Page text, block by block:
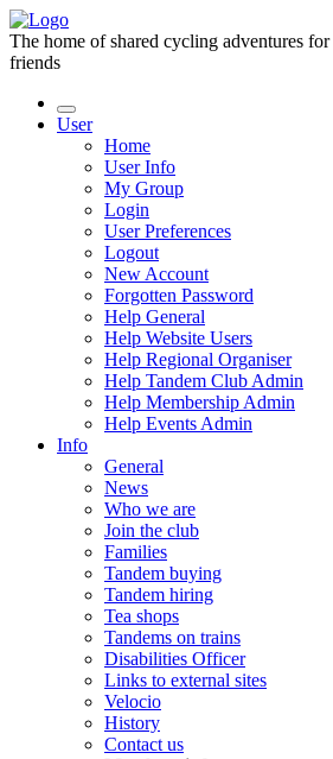
The home of shared cycling adventures
friends
User
Home
User Info
My Group
Login
User Preferences
Logout
New Account
Forgotten Password
Help General
Help Website Users
Help Regional Organiser
Help Tandem Club Admin
Help Membership Admin
Help Events Admin
Info
General
News
Who we are
Join the club
Families
Tandem buying
Tandem hiring
Tea shops
Tandems on trains
Disabilities Officer
Links to external sites
Velocio
History
Contact us